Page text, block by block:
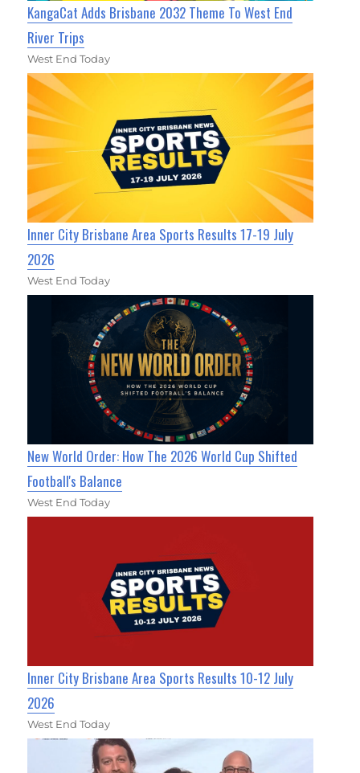
KangaCat Adds Brisbane 2032 Theme To West End
River Trips
West End Today
Inner City Brisbane Area Sports Results 17-19 July
2026
West End Today
New World Order: How The 2026 World Cup Shifted
Football's Balance
West End Today
Inner City Brisbane Area Sports Results 10-12 July
2026
West End Today